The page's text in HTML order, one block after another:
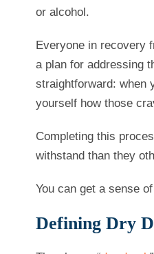
or alcohol.
Everyone in recovery
a plan for addressing
straightforward: when
yourself how those
Completing this
withstand than they
You can get a sense
Defining Dry